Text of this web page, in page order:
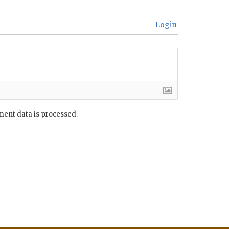
Login
data is processed.